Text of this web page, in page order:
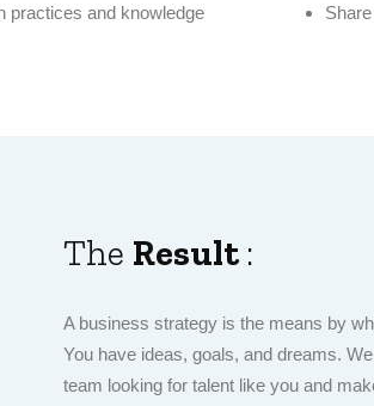
practices and knowledge
The Result:
A business strategy is the means by
You have ideas, goals, and dreams.
team looking for talent like you and